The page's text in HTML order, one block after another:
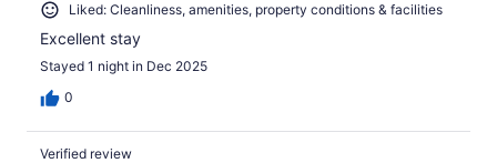
Liked: Cleanliness, amenities, property conditions & facilities
Excellent stay
Stayed 1 night in Dec 2025
0
Verified review